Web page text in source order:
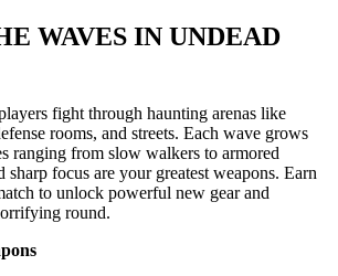
WAVES IN UNDEAD
fight through haunting arenas like
rooms, and streets. Each wave grows
ranging from slow walkers to armored
sharp focus are your greatest weapons. Earn
to unlock powerful new gear and
round.